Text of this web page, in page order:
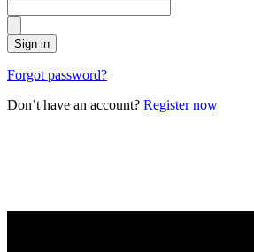
Sign in
Forgot password?
Don’t have an account? Register now